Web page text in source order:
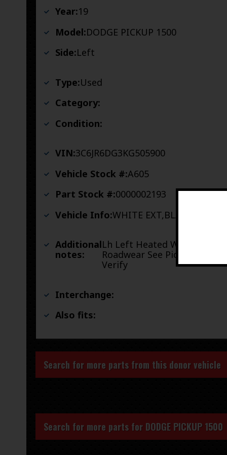
Year:19
Model:DODGE PICKUP 1500
Side:Left
Type:Used
Category:
Condition:
VIN:3C6JR6DG3KG505900
Vehicle Stock #:A605
Part Stock #:0000002193
Vehicle Info:WHITE EXT,BLACK INT
Additional
notes:
Lh Left Heated With
Roadwear See Pictures To
Verify
Interchange:
Also fits:
Search for more parts from this donor vehicle
Search for more parts for DODGE PICKUP 1500